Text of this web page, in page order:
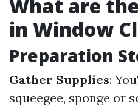
What are
in Window
Preparation
Gather Supplies:
squeegee, sponge or